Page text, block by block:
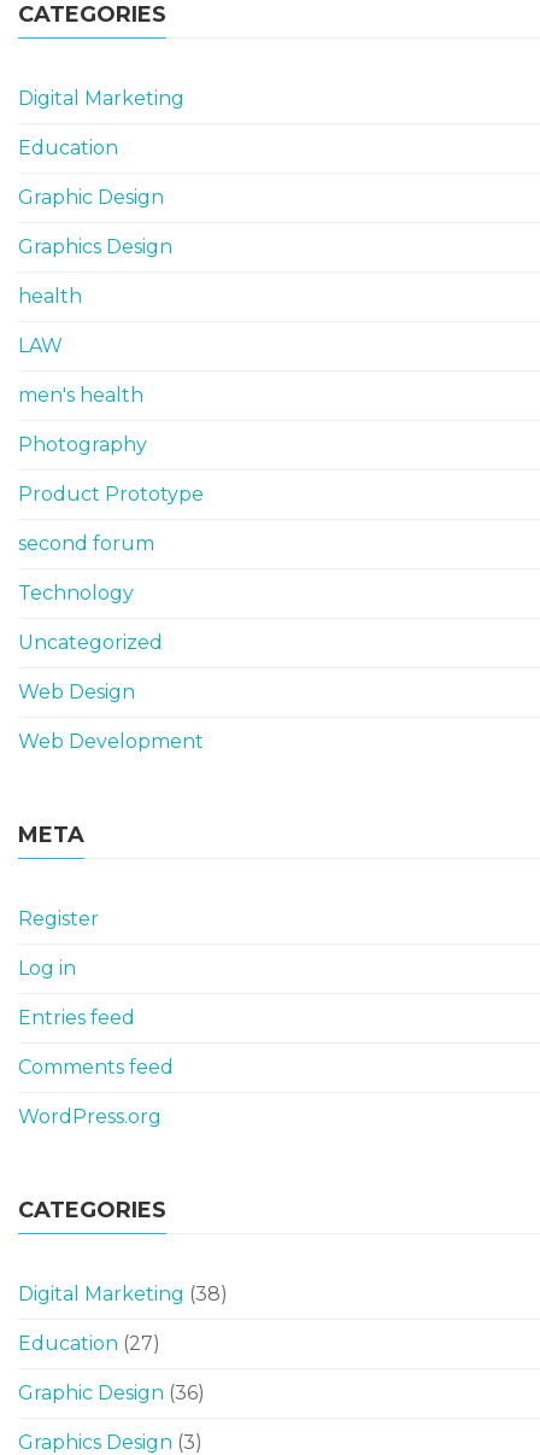
CATEGORIES
Digital Marketing
Education
Graphic Design
Graphics Design
health
LAW
men's health
Photography
Product Prototype
second forum
Technology
Uncategorized
Web Design
Web Development
META
Register
Log in
Entries feed
Comments feed
WordPress.org
CATEGORIES
Digital Marketing (38)
Education (27)
Graphic Design (36)
Graphics Design (3)